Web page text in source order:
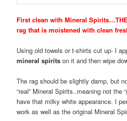
First clean with Mineral
rag that is moistened with clean
Using old towels or t-shirts cut up- I
mineral spirits on it and then wipe
The rag should be slightly damp, but
“real” Mineral Spirits..meaning not the
have that milky white appearance. I
work as well as the original Mineral